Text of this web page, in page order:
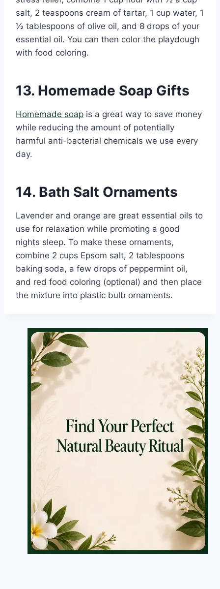
salt, 2 teaspoons cream of tartar, 1 cup water, 1
½ tablespoons of olive oil, and 8 drops of your
essential oil. You can then color the playdough
with food coloring.
13. Homemade Soap Gifts
Homemade soap is a great way to save money
while reducing the amount of potentially
harmful anti-bacterial chemicals we use every
day.
14. Bath Salt Ornaments
Lavender and orange are great essential oils to
use for relaxation while promoting a good
nights sleep. To make these ornaments,
combine 2 cups Epsom salt, 2 tablespoons
baking soda, a few drops of peppermint oil,
and red food coloring (optional) and then place
the mixture into plastic bulb ornaments.